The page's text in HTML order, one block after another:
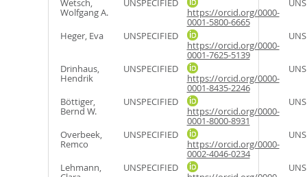
Wetsch,
Wolfgang A.
UNSPECIFIED
https://orcid.org/0000-
0001-5800-6665
Heger, Eva UNSPECIFIED
https://orcid.org/0000-
0001-7625-5139
Drinhaus,
Hendrik
UNSPECIFIED
https://orcid.org/0000-
0001-8435-2246
Böttiger,
Bernd W.
UNSPECIFIED
https://orcid.org/0000-
0001-8000-8931
Overbeek,
Remco
UNSPECIFIED
https://orcid.org/0000-
0002-4046-0234
Lehmann, UNSPECIFIED